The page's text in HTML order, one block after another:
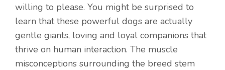
willing to please. You might be surprised to
learn that these powerful dogs are actually
gentle giants, loving and loyal companions that
thrive on human interaction. The muscle
misconceptions surrounding the breed stem